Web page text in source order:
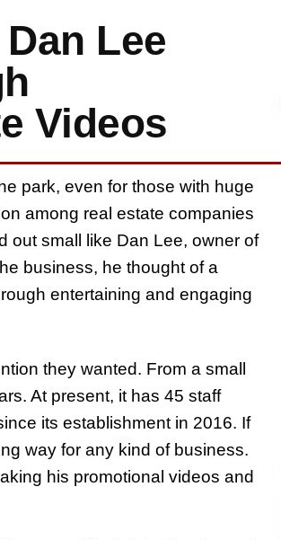
Lee
Videos
park, even for those with huge
among real estate companies
out small like Dan Lee, owner of
business, he thought of a
entertaining and engaging
they wanted. From a small
At present, it has 45 staff
its establishment in 2016. If
way for any kind of business.
his promotional videos and